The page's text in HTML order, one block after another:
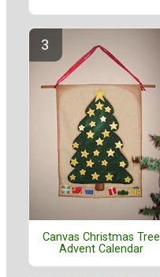
Canvas Christmas Tree
Advent Calendar